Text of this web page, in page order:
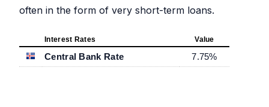
often in the form of very short-term loans.
Interest Rates Value
Central Bank Rate 7.75%